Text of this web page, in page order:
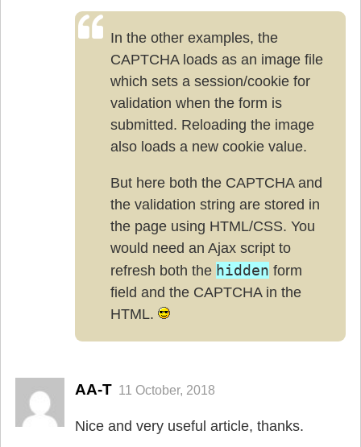
In the other examples, the
CAPTCHA loads as an image file
which sets a session/cookie for
validation when the form is
submitted. Reloading the image
also loads a new cookie value.
But here both the CAPTCHA and
the validation string are stored in
the page using HTML/CSS. You
would need an Ajax script to
refresh both the hidden form
field and the CAPTCHA in the
HTML.
AA-T 11 October, 2018
Nice and very useful article, thanks.